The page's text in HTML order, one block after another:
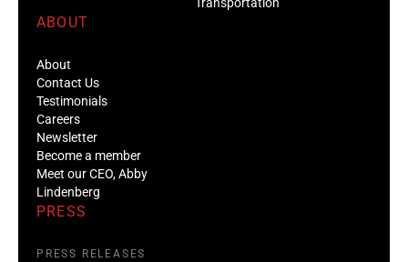
ABOUT
About
Contact Us
Testimonials
Careers
Newsletter
Become a member
Meet our CEO, Abby
Lindenberg
PRESS
PRESS RELEASES